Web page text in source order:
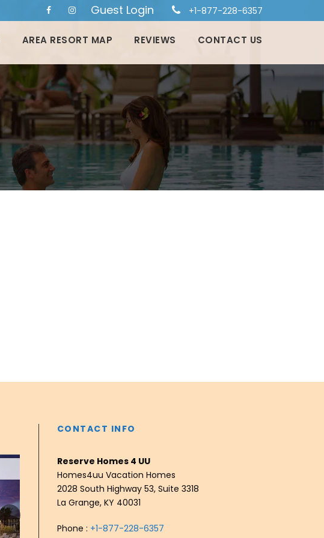
Guest Login +1-877-228-6357
AREA RESORT MAP REVIEWS CONTACT US
›
CONTACT INFO
Reserve Homes 4 UU
Homes4uu Vacation Homes
2028 South Highway 53, Suite 3318
La Grange, KY 40031
Phone : +1-877-228-6357